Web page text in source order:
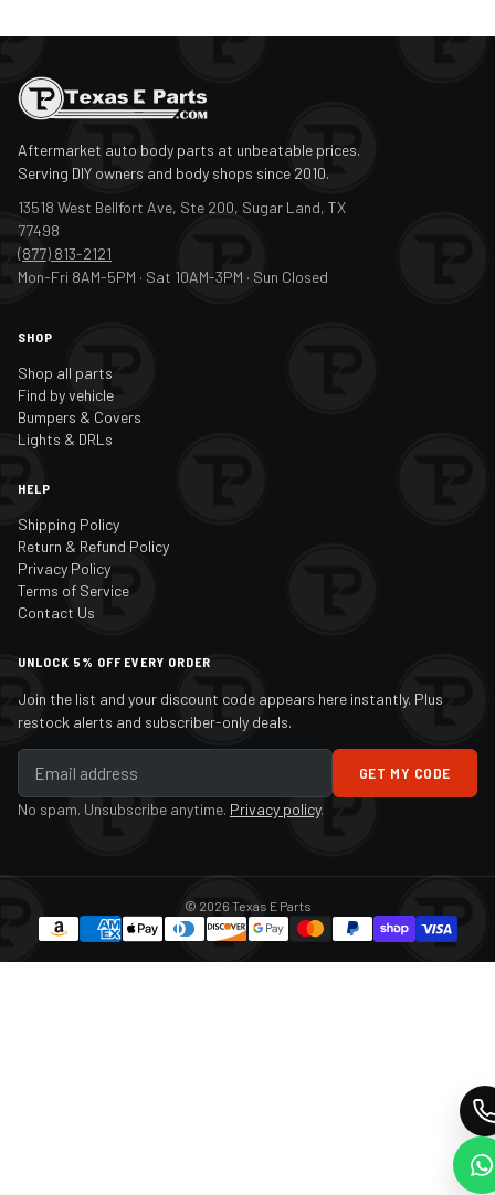
Aftermarket auto body parts at unbeatable prices.
Serving DIY owners and body shops since 2010.
13518 West Bellfort Ave, Ste 200, Sugar Land, TX
77498
(877) 813-2121
Mon-Fri 8AM-5PM · Sat 10AM-3PM · Sun Closed
SHOP
Shop all parts
Find by vehicle
Bumpers & Covers
Lights & DRLs
HELP
Shipping Policy
Return & Refund Policy
Privacy Policy
Terms of Service
Contact Us
UNLOCK 5% OFF EVERY ORDER
Join the list and your discount code appears here instantly. Plus
restock alerts and subscriber-only deals.
GET MY CODE
No spam. Unsubscribe anytime. Privacy policy.
© 2026 Texas E Parts